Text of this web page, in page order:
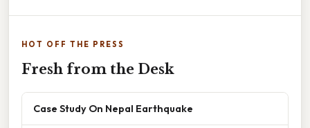
HOT OFF THE PRESS
Fresh from the Desk
Case Study On Nepal Earthquake